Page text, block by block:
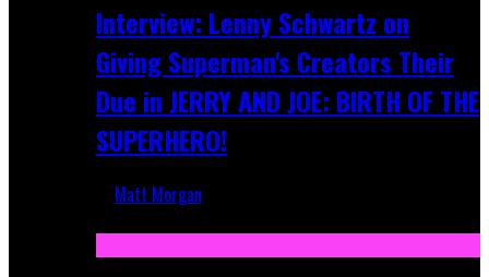
Interview: Lenny Schwartz on
Giving Superman's Creators Their
Due in JERRY AND JOE: BIRTH OF THE
SUPERHERO!
Matt Morgan